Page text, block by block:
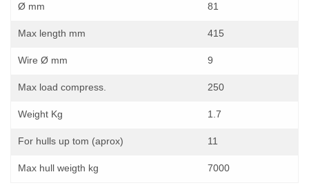
Ø mm 81
Max length mm 415
Wire Ø mm 9
Max load compress. 250
Weight Kg 1.7
For hulls up tom (aprox) 11
Max hull weigth kg 7000